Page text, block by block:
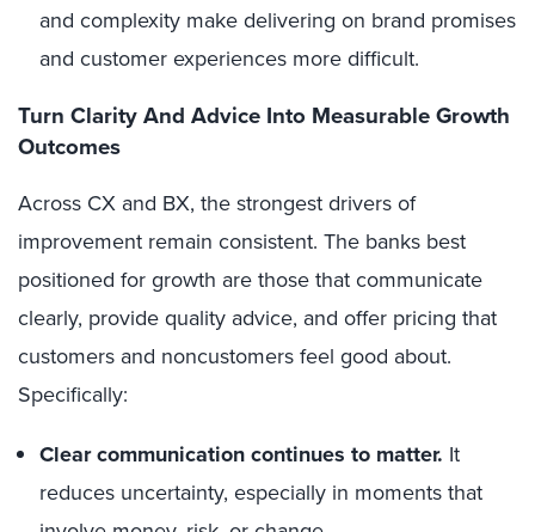
and complexity make delivering on brand promises
and customer experiences more difficult.
Turn Clarity And Advice Into Measurable Growth
Outcomes
Across CX and BX, the strongest drivers of
improvement remain consistent. The banks best
positioned for growth are those that communicate
clearly, provide quality advice, and offer pricing that
customers and noncustomers feel good about.
Specifically:
Clear communication continues to matter. It
reduces uncertainty, especially in moments that